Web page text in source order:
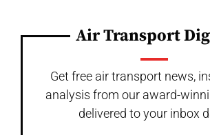
Air Transport
Get free air transport news,
analysis from our award-
delivered to your inbox